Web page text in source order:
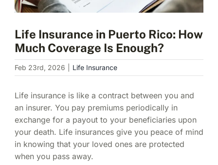
Life Insurance in Puerto Rico: How
Much Coverage Is Enough?
Feb 23rd, 2026 Life Insurance
Life insurance is like a contract between you and
an insurer. You pay premiums periodically in
exchange for a payout to your beneficiaries upon
your death. Life insurances give you peace of mind
in knowing that your loved ones are protected
when you pass away.